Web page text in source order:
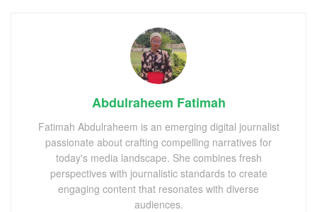
Abdulraheem Fatimah
Fatimah Abdulraheem is an emerging digital journalist
passionate about crafting compelling narratives for
today's media landscape. She combines fresh
perspectives with journalistic standards to create
engaging content that resonates with diverse
audiences.